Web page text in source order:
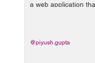
a web application
from a joke which
that point of time
@piyush.gupta